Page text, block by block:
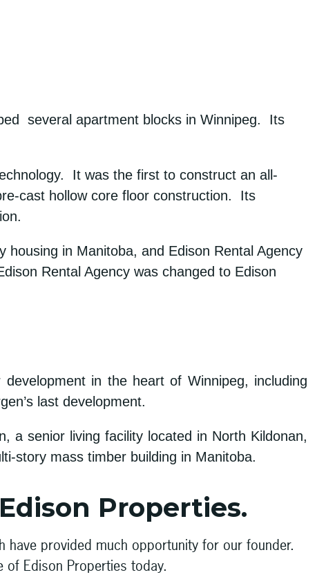
several apartment blocks in Winnipeg. Its
It was the first to construct an all-
cast hollow core floor construction. Its
in Manitoba, and Edison Rental Agency
Rental Agency was changed to Edison
in the heart of Winnipeg, including
last development.
a senior living facility located in North Kildonan,
story mass timber building in Manitoba.
Properties.
have provided much opportunity for our founder.
Edison Properties today.